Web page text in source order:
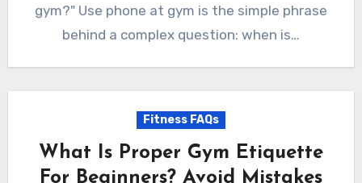
gym?" Use phone at gym is the simple phrase
behind a complex question: when is…
Fitness FAQs
What Is Proper Gym Etiquette
For Beginners? Avoid Mistakes